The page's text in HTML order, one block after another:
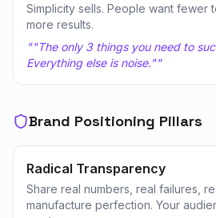
Simplicity sells. People want fewer
more results.
""The only 3 things you need to
Everything else is noise.""
Brand Positioning Pillars
Radical Transparency
Share real numbers, real failures,
manufacture perfection. Your